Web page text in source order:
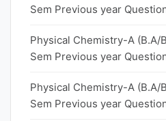
Sem Previous year
Physical Chemistry-A (B.A/
Sem Previous year
Physical Chemistry-A (B.A/
Sem Previous year